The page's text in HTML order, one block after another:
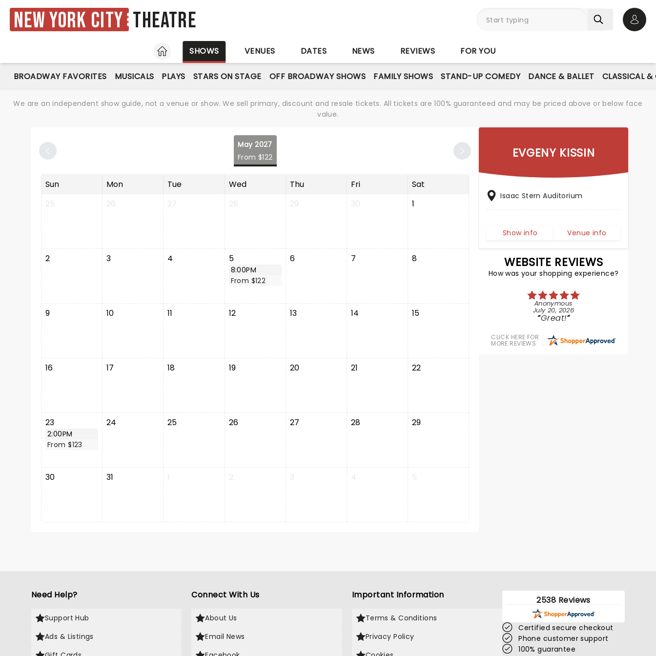
New York City Theatre
HOME
SHOWS VENUES DATES NEWS REVIEWS FOR YOU
BROADWAY FAVORITES MUSICALS PLAYS STARS ON STAGE OFF BROADWAY SHOWS FAMILY SHOWS STAND-UP COMEDY DANCE & BALLET CLASSICAL &
We are an independent show guide, not a venue or show. We sell primary, discount and resale tickets. All tickets are 100% guaranteed and may be priced above or below face
value.
May 2027
From $122
Sun Mon Tue Wed Thu Fri
Sat
25
26 27 28 29 30 1
2 3 4 5
8:00PM
From $122
6 7 8
9 10 11 12 13 14 15
16 17 18 19 20 21 22
23
2:00PM
From $123
24 25 26 27 28 29
30 31 1 2 3 4 5
EVGENY KISSIN
Isaac Stern Auditorium
Show info Venue info
WEBSITE REVIEWS
How was your shopping experience?
Anonymous
July 20, 2026
Great!
CLICK HERE FOR
MORE REVIEWS
Need Help?
Support Hub
Ads & Listings
Connect With Us
About Us
Email News
Important Information
Terms & Conditions
Privacy Policy
2538 Reviews
Certified secure checkout
Phone customer support
100% guarantee